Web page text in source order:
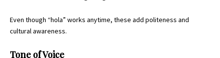
Even though “hola” works anytime, these add politeness and
cultural awareness.
Tone of Voice